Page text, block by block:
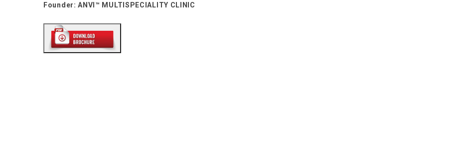
Founder: ANVI™ MULTISPECIALITY CLINIC